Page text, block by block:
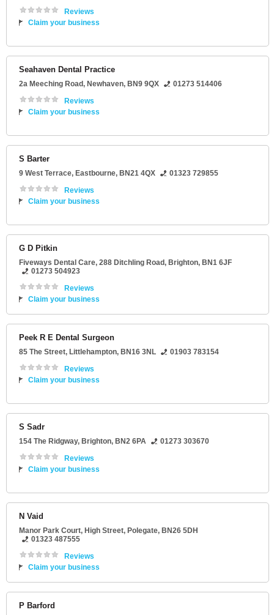
Reviews
Claim your business
Seahaven Dental Practice
2a Meeching Road, Newhaven, BN9 9QX
01273 514406
Reviews
Claim your business
S Barter
9 West Terrace, Eastbourne, BN21 4QX
01323 729855
Reviews
Claim your business
G D Pitkin
Fiveways Dental Care, 288 Ditchling Road, Brighton, BN1 6JF
01273 504923
Reviews
Claim your business
Peek R E Dental Surgeon
85 The Street, Littlehampton, BN16 3NL
01903 783154
Reviews
Claim your business
S Sadr
154 The Ridgway, Brighton, BN2 6PA
01273 303670
Reviews
Claim your business
N Vaid
Manor Park Court, High Street, Polegate, BN26 5DH
01323 487555
Reviews
Claim your business
P Barford